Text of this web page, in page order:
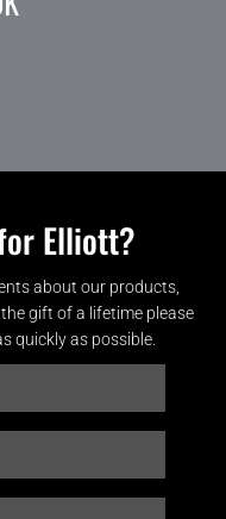
Elliott?
about our products,
gift of a lifetime please
quickly as possible.